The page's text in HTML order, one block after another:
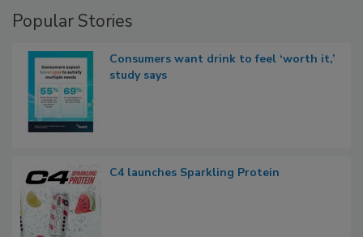
Popular Stories
Consumers want drink to feel ‘worth it,’
study says
C4 launches Sparkling Protein